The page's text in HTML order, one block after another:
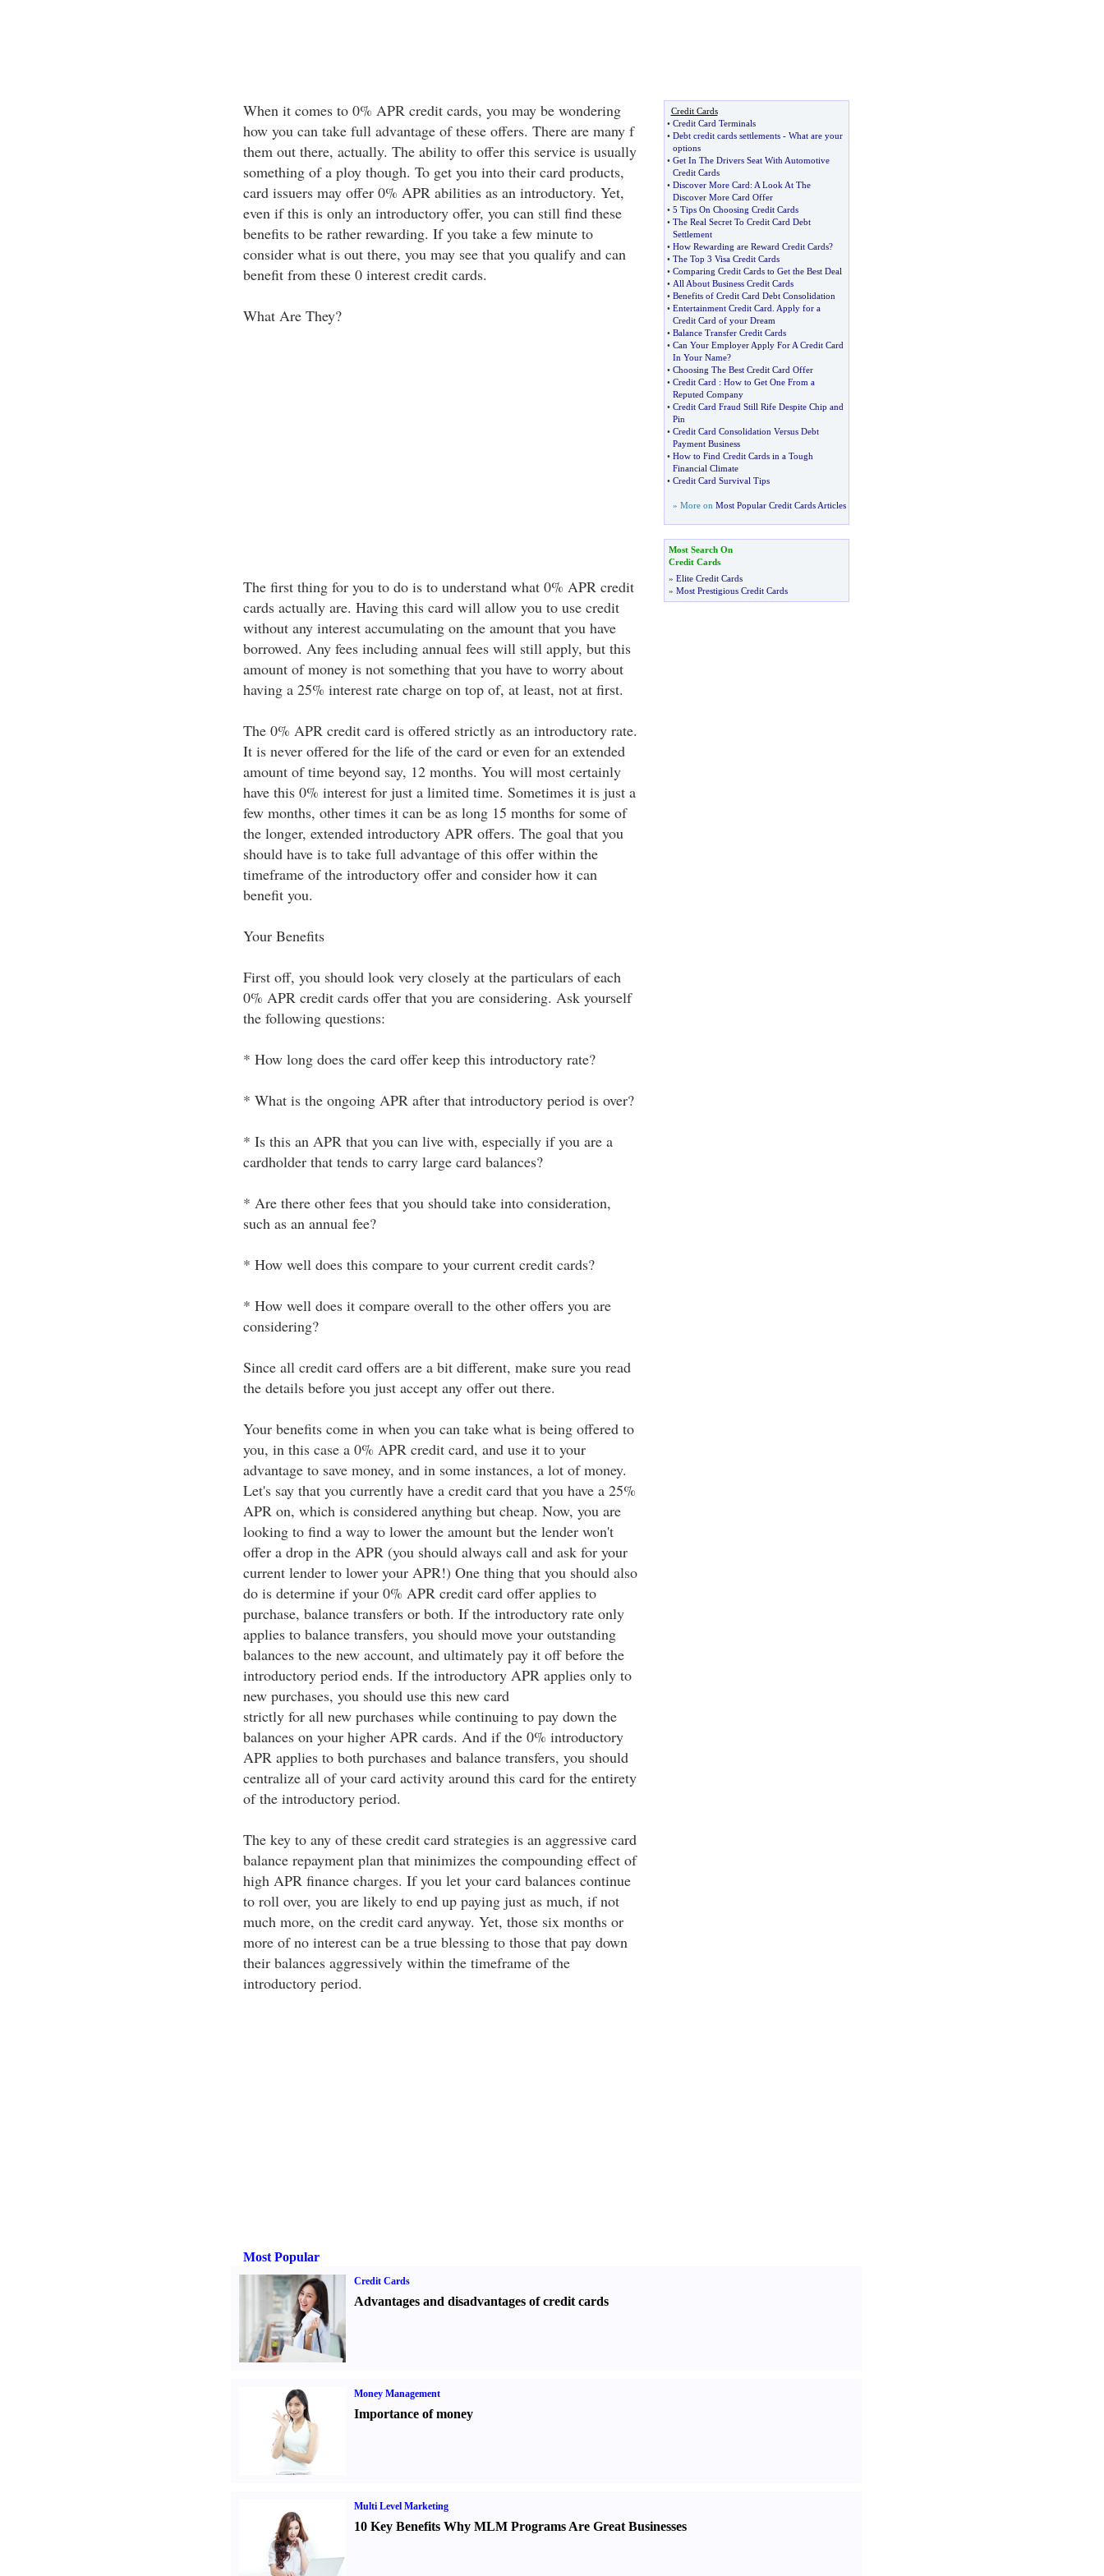
When it comes to 0% APR credit cards, you may be wondering
how you can take full advantage of these offers. There are many f
them out there, actually. The ability to offer this service is usually
something of a ploy though. To get you into their card products,
card issuers may offer 0% APR abilities as an introductory. Yet,
even if this is only an introductory offer, you can still find these
benefits to be rather rewarding. If you take a few minute to
consider what is out there, you may see that you qualify and can
benefit from these 0 interest credit cards.
What Are They?
The first thing for you to do is to understand what 0% APR credit
cards actually are. Having this card will allow you to use credit
without any interest accumulating on the amount that you have
borrowed. Any fees including annual fees will still apply, but this
amount of money is not something that you have to worry about
having a 25% interest rate charge on top of, at least, not at first.
The 0% APR credit card is offered strictly as an introductory rate.
It is never offered for the life of the card or even for an extended
amount of time beyond say, 12 months. You will most certainly
have this 0% interest for just a limited time. Sometimes it is just a
few months, other times it can be as long 15 months for some of
the longer, extended introductory APR offers. The goal that you
should have is to take full advantage of this offer within the
timeframe of the introductory offer and consider how it can
benefit you.
Your Benefits
First off, you should look very closely at the particulars of each
0% APR credit cards offer that you are considering. Ask yourself
the following questions:
* How long does the card offer keep this introductory rate?
* What is the ongoing APR after that introductory period is over?
* Is this an APR that you can live with, especially if you are a
cardholder that tends to carry large card balances?
* Are there other fees that you should take into consideration,
such as an annual fee?
* How well does this compare to your current credit cards?
* How well does it compare overall to the other offers you are
considering?
Since all credit card offers are a bit different, make sure you read
the details before you just accept any offer out there.
Your benefits come in when you can take what is being offered to
you, in this case a 0% APR credit card, and use it to your
advantage to save money, and in some instances, a lot of money.
Let's say that you currently have a credit card that you have a 25%
APR on, which is considered anything but cheap. Now, you are
looking to find a way to lower the amount but the lender won't
offer a drop in the APR (you should always call and ask for your
current lender to lower your APR!) One thing that you should also
do is determine if your 0% APR credit card offer applies to
purchase, balance transfers or both. If the introductory rate only
applies to balance transfers, you should move your outstanding
balances to the new account, and ultimately pay it off before the
introductory period ends. If the introductory APR applies only to
new purchases, you should use this new card
strictly for all new purchases while continuing to pay down the
balances on your higher APR cards. And if the 0% introductory
APR applies to both purchases and balance transfers, you should
centralize all of your card activity around this card for the entirety
of the introductory period.
The key to any of these credit card strategies is an aggressive card
balance repayment plan that minimizes the compounding effect of
high APR finance charges. If you let your card balances continue
to roll over, you are likely to end up paying just as much, if not
much more, on the credit card anyway. Yet, those six months or
more of no interest can be a true blessing to those that pay down
their balances aggressively within the timeframe of the
introductory period.
Credit Cards
• Credit Card Terminals
• Debt credit cards settlements- What are your
options
• Get In The Drivers Seat With Automotive
Credit Cards
• Discover More Card: A Look At The
Discover More Card Offer
• 5 Tips On Choosing Credit Cards
• The Real Secret To Credit Card Debt
Settlement
• How Rewarding are Reward Credit Cards?
• The Top 3 Visa Credit Cards
• Comparing Credit Cards to Get the Best Deal
• All About Business Credit Cards
• Benefits of Credit Card Debt Consolidation
• Entertainment Credit Card Apply for a
Credit Card of your Dream
• Balance Transfer Credit Cards
• Can Your Employer Apply For A Credit Card
In Your Name?
• Choosing The Best Credit Card Offer
• Credit Card : How to Get One From a
Reputed Company
• Credit Card Fraud Still Rife Despite Chip and
Pin
• Credit Card Consolidation Versus Debt
Payment Business
• How to Find Credit Cards in a Tough
Financial Climate
• Credit Card Survival Tips
» More on Most Popular Credit Cards Articles
Most Search On
Credit Cards
» Elite Credit Cards
» Most Prestigious Credit Cards
Most Popular
Credit Cards
Advantages and disadvantages of credit cards
Money Management
Importance of money
Multi Level Marketing
10 Key Benefits Why MLM Programs Are Great Businesses